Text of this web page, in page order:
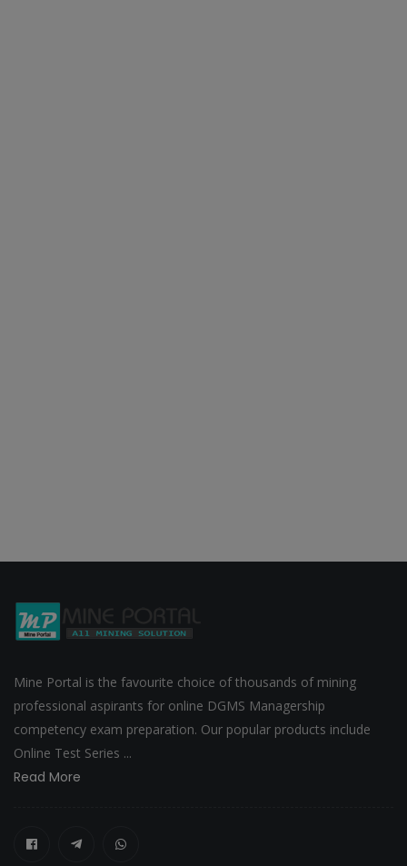
Mine Portal is the favourite choice of thousands of mining
professional aspirants for online DGMS Managership
competency exam preparation. Our popular products include
Online Test Series ...
Read More